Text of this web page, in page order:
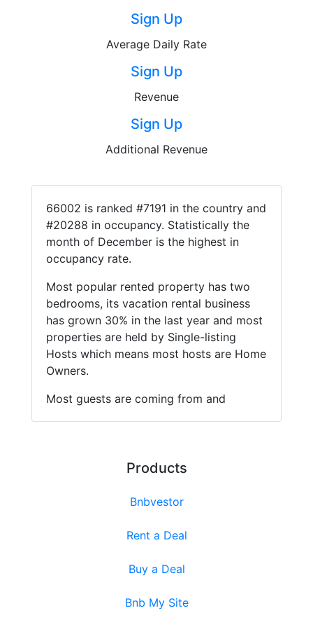
Sign Up
Average Daily Rate
Sign Up
Revenue
Sign Up
Additional Revenue
66002 is ranked #7191 in the country and
#20288 in occupancy. Statistically the
month of December is the highest in
occupancy rate.
Most popular rented property has two
bedrooms, its vacation rental business
has grown 30% in the last year and most
properties are held by Single-listing
Hosts which means most hosts are Home
Owners.
Most guests are coming from and
Products
Bnbvestor
Rent a Deal
Buy a Deal
Bnb My Site